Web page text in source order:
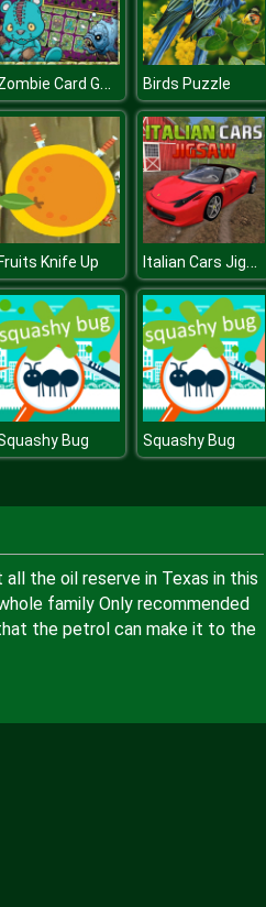
Zombie Card Games : Matching Card Birds Puzzle
Fruits Knife Up Italian Cars Jigsaw
Bug Squashy Bug
the oil reserve in Texas in this
family Only recommended
the petrol can make it to the